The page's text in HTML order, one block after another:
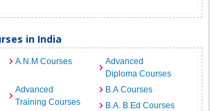
in India
A.N.M Courses
Advanced
Diploma Courses
Advanced
Training Courses
B.A Courses
B.A. B.Ed Courses